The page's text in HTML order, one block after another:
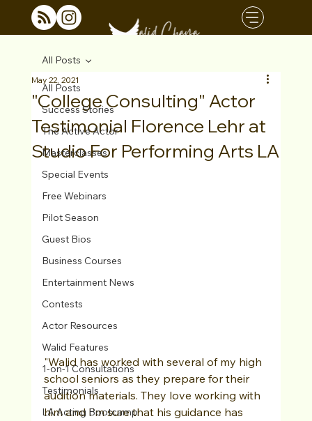
All Posts
Success Stories
The Active Actor
Masterclasses
Special Events
Free Webinars
Pilot Season
Guest Bios
Business Courses
Entertainment News
Contests
Actor Resources
Walid Features
1-on-1 Consultations
Testimonials
LA Acting Bootcamp
All Posts
"College Consulting" Actor
Testimonial Florence Lehr at
Studio For Performing Arts LA
May 22, 2021
"Walid has worked with several of my high
school seniors as they prepare for their
audition materials. They love working with
him and I'm sure that his guidance has